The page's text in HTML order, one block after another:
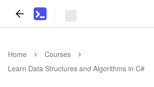
Home
Courses
Learn Data Structures and Algorithms in C#